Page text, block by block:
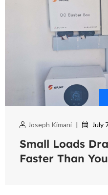
Joseph Kimani | July
Small Loads
Faster Than